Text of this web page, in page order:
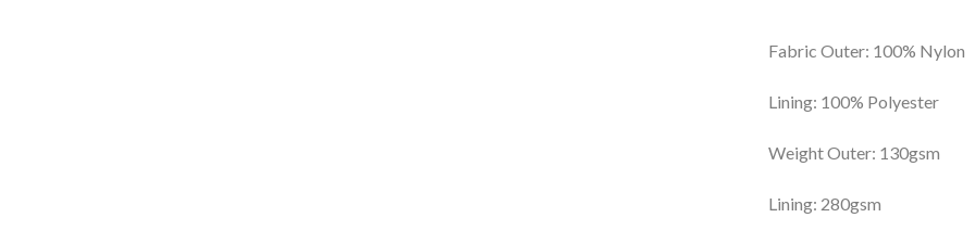
Fabric Outer: 100% Nylon
Lining: 100% Polyester
Weight Outer: 130gsm
Lining: 280gsm